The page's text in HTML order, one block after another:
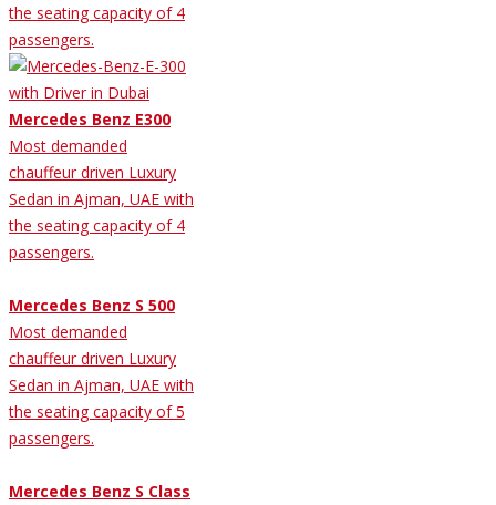
the seating capacity of 4
passengers.
Mercedes Benz E300
Most demanded
chauffeur driven Luxury
Sedan in Ajman, UAE with
the seating capacity of 4
passengers.
Mercedes Benz S 500
Most demanded
chauffeur driven Luxury
Sedan in Ajman, UAE with
the seating capacity of 5
passengers.
Mercedes Benz S Class